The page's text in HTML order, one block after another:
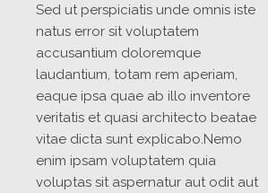
Sed ut perspiciatis unde omnis iste
natus error sit voluptatem
accusantium doloremque
laudantium, totam rem aperiam,
eaque ipsa quae ab illo inventore
veritatis et quasi architecto beatae
vitae dicta sunt explicabo.Nemo
enim ipsam voluptatem quia
voluptas sit aspernatur aut odit aut